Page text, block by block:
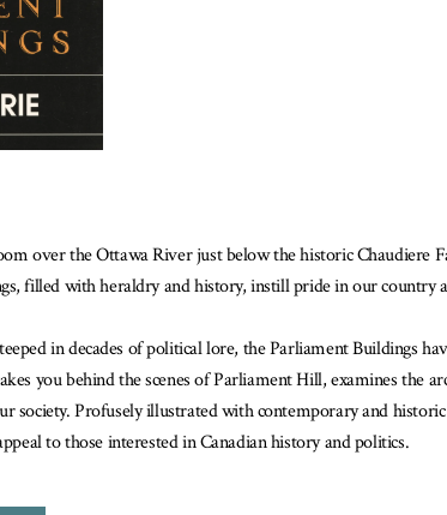
over the Ottawa River just below the historic Chaudiere
filled with heraldry and history, instill pride in our country
in decades of political lore, the Parliament Buildings
you behind the scenes of Parliament Hill, examines the
society. Profusely illustrated with contemporary and
to those interested in Canadian history and politics.